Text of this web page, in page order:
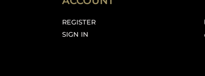
REGISTER
SIGN IN